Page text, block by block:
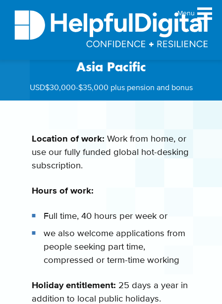
Menu
Team
Sustainability principles
Products
Our work
Guides
Resources
Asia Pacific
USD$30,000-$35,000 plus pension and bonus
Location of work: Work from home, or
use our fully funded global hot-desking
subscription.
Hours of work:
Full time, 40 hours per week or
we also welcome applications from
people seeking part time,
compressed or term-time working
Holiday entitlement: 25 days a year in
addition to local public holidays.